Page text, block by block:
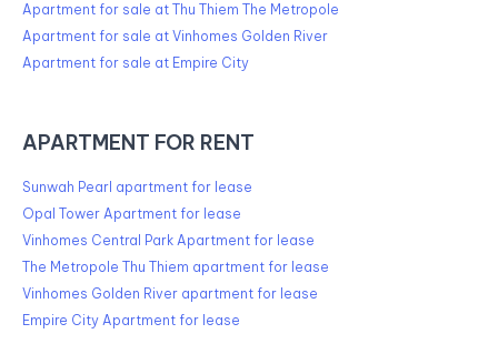
Apartment for sale at Thu Thiem The Metropole
Apartment for sale at Vinhomes Golden River
Apartment for sale at Empire City
APARTMENT FOR RENT
Sunwah Pearl apartment for lease
Opal Tower Apartment for lease
Vinhomes Central Park Apartment for lease
The Metropole Thu Thiem apartment for lease
Vinhomes Golden River apartment for lease
Empire City Apartment for lease